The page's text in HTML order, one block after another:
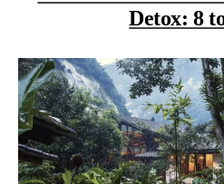
Detox: 8